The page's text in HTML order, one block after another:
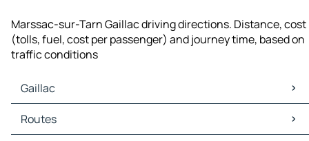
Marssac-sur-Tarn Gaillac driving directions. Distance, cost
(tolls, fuel, cost per passenger) and journey time, based on
traffic conditions
Gaillac
Gaillac Maps
Gaillac Traffic
Routes